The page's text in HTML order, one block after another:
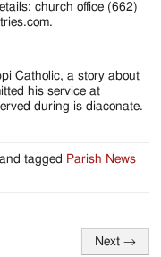
church office (662)
Catholic, a story about
his service at
during is diaconate.
and tagged Parish News
Next →